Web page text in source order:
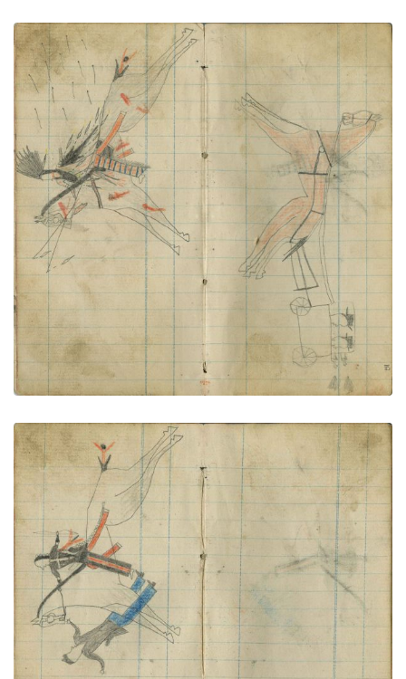
Dog soldier attacks stagecoach
PLATE NUMBER 60
VIEW PLATE ADD TO GALLERY
Little Shield rides down foot soldier
PLATE NUMBER 61
VIEW PLATE ADD TO GALLERY